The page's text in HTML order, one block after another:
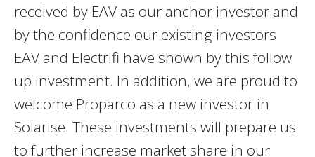
received by EAV as our anchor investor and
by the confidence our existing investors
EAV and Electrifi have shown by this follow
up investment. In addition, we are proud to
welcome Proparco as a new investor in
Solarise. These investments will prepare us
to further increase market share in our